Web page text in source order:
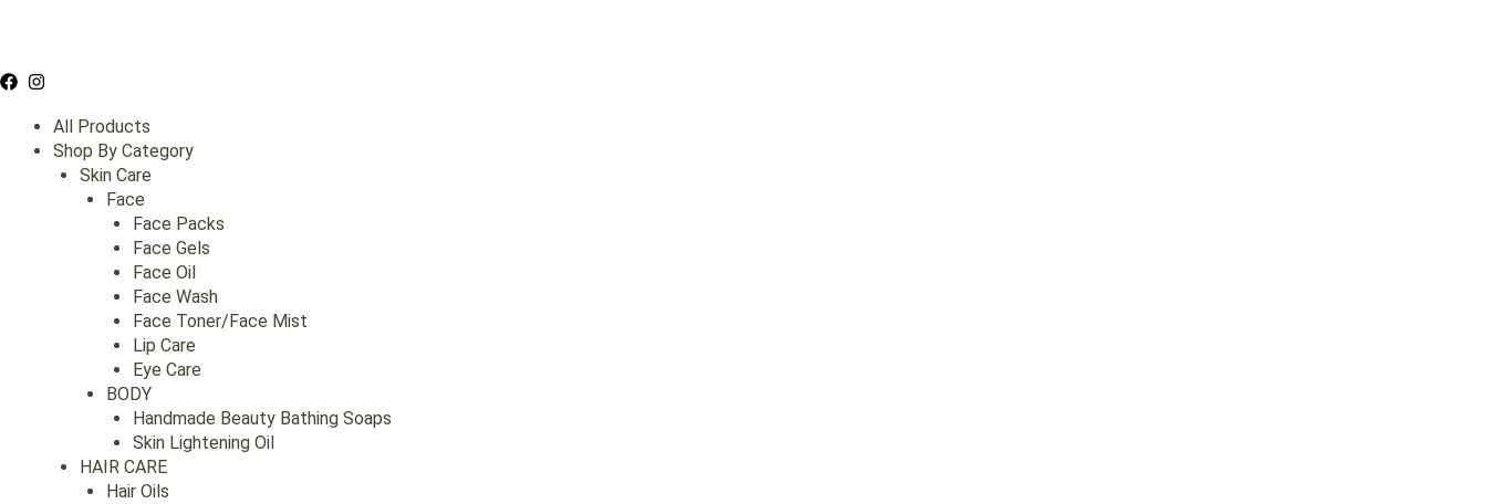
All Products
Shop By Category
Skin Care
Face
Face Packs
Face Gels
Face Oil
Face Wash
Face Toner/Face Mist
Lip Care
Eye Care
BODY
Handmade Beauty Bathing Soaps
Skin Lightening Oil
HAIR CARE
Hair Oils